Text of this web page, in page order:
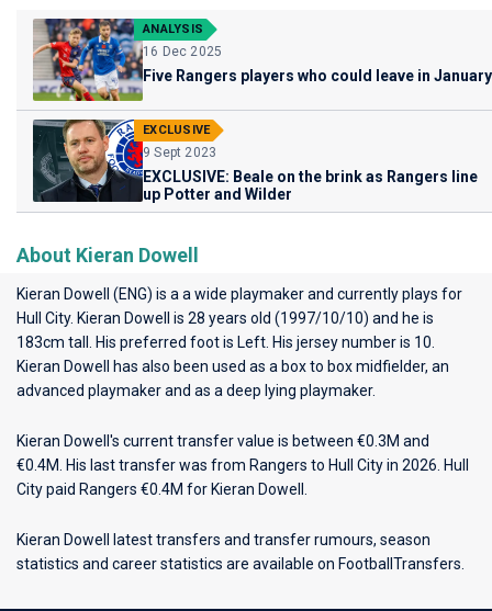
ANALYSIS
16 Dec 2025
Five Rangers players who could leave in January
EXCLUSIVE
9 Sept 2023
EXCLUSIVE: Beale on the brink as Rangers line
up Potter and Wilder
About Kieran Dowell
Kieran Dowell (ENG) is a a wide playmaker and currently plays for
Hull City. Kieran Dowell is 28 years old (1997/10/10) and he is
183cm tall. His preferred foot is Left. His jersey number is 10.
Kieran Dowell has also been used as a box to box midfielder, an
advanced playmaker and as a deep lying playmaker.
Kieran Dowell's current transfer value is between €0.3M and
€0.4M. His last transfer was from Rangers to Hull City in 2026. Hull
City paid Rangers €0.4M for Kieran Dowell.
Kieran Dowell latest transfers and transfer rumours, season
statistics and career statistics are available on FootballTransfers.